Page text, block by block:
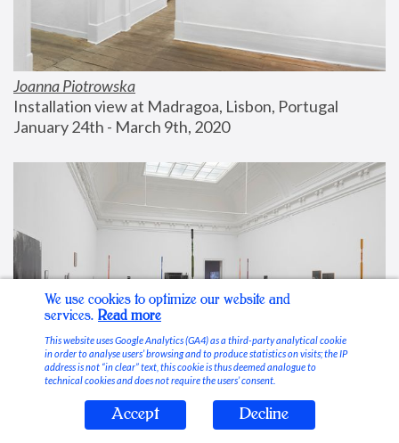
Joanna Piotrowska
Installation view at Madragoa, Lisbon, Portugal
January 24th - March 9th, 2020
Stable Vices
We use cookies to optimize our website and
services. Read more
This website uses Google Analytics (GA4) as a third-party analytical cookie
in order to analyse users’ browsing and to produce statistics on visits; the IP
address is not “in clear” text, this cookie is thus deemed analogue to
technical cookies and does not require the users’ consent.
Accept Decline